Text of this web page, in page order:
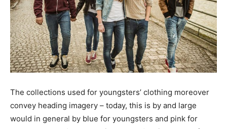
The collections used for youngsters’ clothing moreover
convey heading imagery – today, this is by and large
would in general by blue for youngsters and pink for